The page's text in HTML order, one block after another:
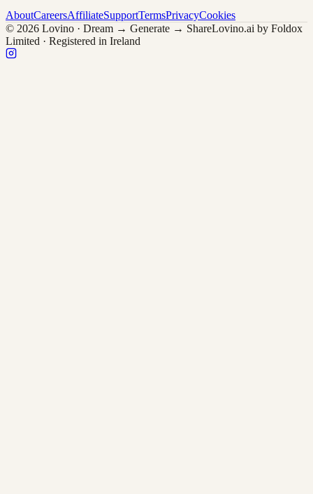
AboutCareersAffiliateSupportTermsPrivacyCookies
© 2026 Lovino · Dream → Generate → ShareLovino.ai by Foldox
Limited · Registered in Ireland